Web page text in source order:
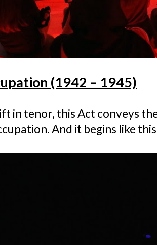
(1942 – 1945)
in tenor, this Act conveys
And it begins like